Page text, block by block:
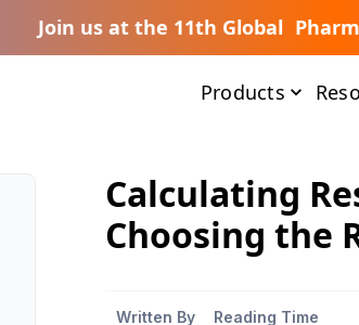
Join us at the 11th Global
Products
Calculating
Choosing the
Written By Reading Time